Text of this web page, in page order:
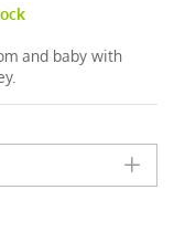
and baby with